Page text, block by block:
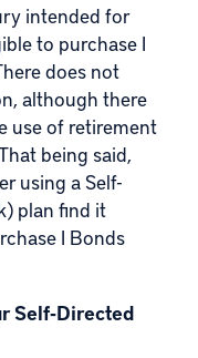
intended for
to purchase I
does not
although there
use of retirement
being said,
using a Self-
plan find it
I Bonds
Self‑Directed